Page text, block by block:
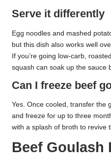
Serve it differently
Egg noodles and mashed
but this dish also works well
If you’re going low-carb,
squash can soak up the sauce
Can I freeze beef
Yes. Once cooled, transfer the
and freeze for up to three
with a splash of broth to revive
Beef Goulash